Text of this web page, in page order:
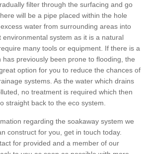
filter through the surfacing and go
will be a pipe placed within the hole
water from surrounding areas into
environmental system as it is a natural
many tools or equipment. If there is a
has previously been prone to flooding, the
option for you to reduce the chances of
systems. As the water which drains
no treatment is required which then
straight back to the eco system.
regarding the soakaway system we
construct for you, get in touch today.
for provided and a member of our